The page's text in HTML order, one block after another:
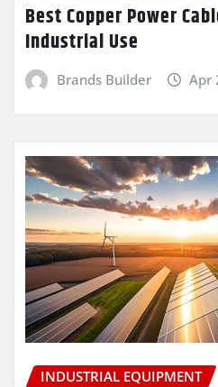
Best Copper Power
Industrial Use
Brands Builder Apr
INDUSTRIAL EQUIPMENT